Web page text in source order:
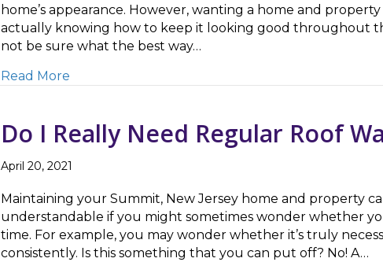
home’s appearance. However, wanting a home and
actually knowing how to keep it looking good throughout
not be sure what the best way…
Read More
Do I Really Need Regular Roof
April 20, 2021
Maintaining your Summit, New Jersey home and property
understandable if you might sometimes wonder whether
time. For example, you may wonder whether it’s truly
consistently. Is this something that you can put off? No! A…